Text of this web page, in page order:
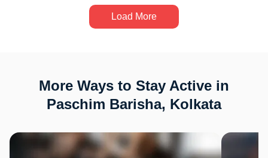
Load More
More Ways to Stay Active in
Paschim Barisha, Kolkata